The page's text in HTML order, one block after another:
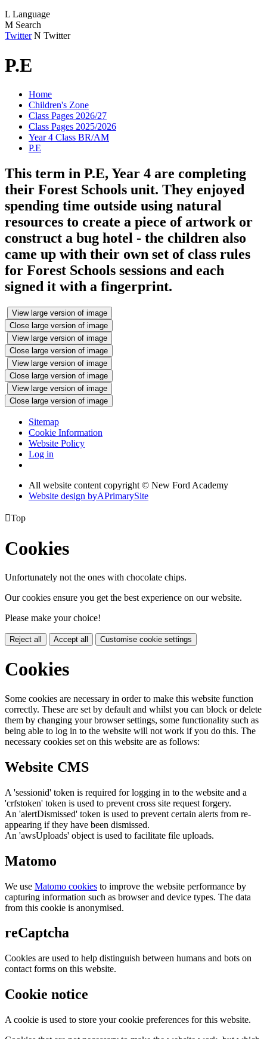
L Language
M Search
Twitter N Twitter
P.E
Home
Children's Zone
Class Pages 2026/27
Class Pages 2025/2026
Year 4 Class BR/AM
P.E
This term in P.E, Year 4 are completing
their Forest Schools unit. They enjoyed
spending time outside using natural
resources to create a piece of artwork or
construct a bug hotel - the children also
came up with their own set of class rules
for Forest Schools sessions and each
signed it with a fingerprint.
View large version of image
Close large version of image
View large version of image
Close large version of image
View large version of image
Close large version of image
View large version of image
Close large version of image
Sitemap
Cookie Information
Website Policy
Log in
All website content copyright © New Ford Academy
Website design byAPrimarySite
Top
Cookies
Unfortunately not the ones with chocolate chips.
Our cookies ensure you get the best experience on our website.
Please make your choice!
Reject all Accept all Customise cookie settings
Cookies
Some cookies are necessary in order to make this website function
correctly. These are set by default and whilst you can block or delete
them by changing your browser settings, some functionality such as
being able to log in to the website will not work if you do this. The
necessary cookies set on this website are as follows:
Website CMS
A 'sessionid' token is required for logging in to the website and a
'crfstoken' token is used to prevent cross site request forgery.
An 'alertDismissed' token is used to prevent certain alerts from re-
appearing if they have been dismissed.
An 'awsUploads' object is used to facilitate file uploads.
Matomo
We use Matomo cookies to improve the website performance by
capturing information such as browser and device types. The data
from this cookie is anonymised.
reCaptcha
Cookies are used to help distinguish between humans and bots on
contact forms on this website.
Cookie notice
A cookie is used to store your cookie preferences for this website.